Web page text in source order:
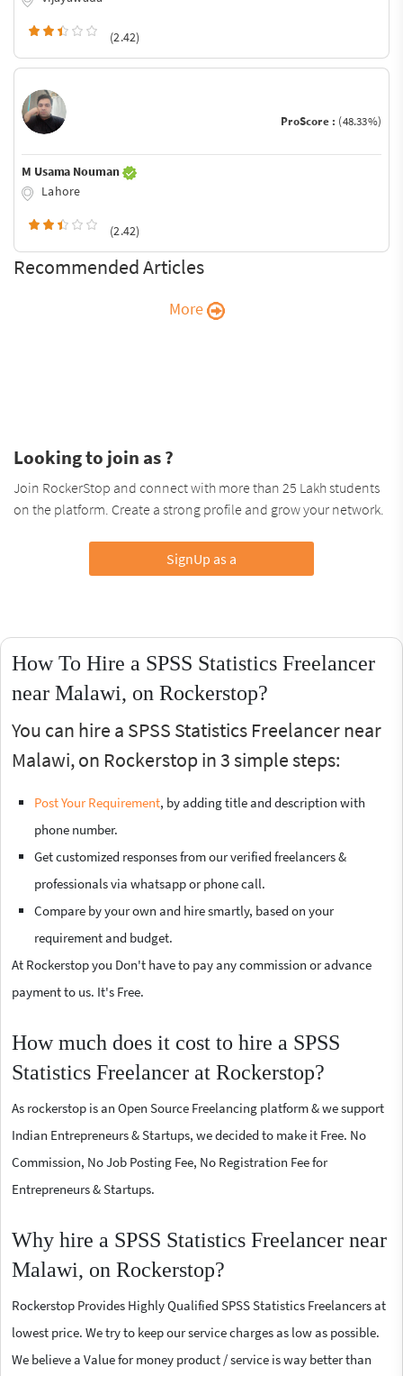
(2.42)
ProScore : (48.33%)
M Usama Nouman
Lahore
(2.42)
Recommended Articles
More
Looking to join as ?
Join RockerStop and connect with more than 25 Lakh students
on the platform. Create a strong profile and grow your network.
SignUp as a
How To Hire a SPSS Statistics Freelancer
near Malawi, on Rockerstop?
You can hire a SPSS Statistics Freelancer near
Malawi, on Rockerstop in 3 simple steps:
Post Your Requirement, by adding title and description with
phone number.
Get customized responses from our verified freelancers &
professionals via whatsapp or phone call.
Compare by your own and hire smartly, based on your
requirement and budget.
At Rockerstop you Don't have to pay any commission or advance
payment to us. It's Free.
How much does it cost to hire a SPSS
Statistics Freelancer at Rockerstop?
As rockerstop is an Open Source Freelancing platform & we support
Indian Entrepreneurs & Startups, we decided to make it Free. No
Commission, No Job Posting Fee, No Registration Fee for
Entrepreneurs & Startups.
Why hire a SPSS Statistics Freelancer near
Malawi, on Rockerstop?
Rockerstop Provides Highly Qualified SPSS Statistics Freelancers at
lowest price. We try to keep our service charges as low as possible.
We believe a Value for money product / service is way better than